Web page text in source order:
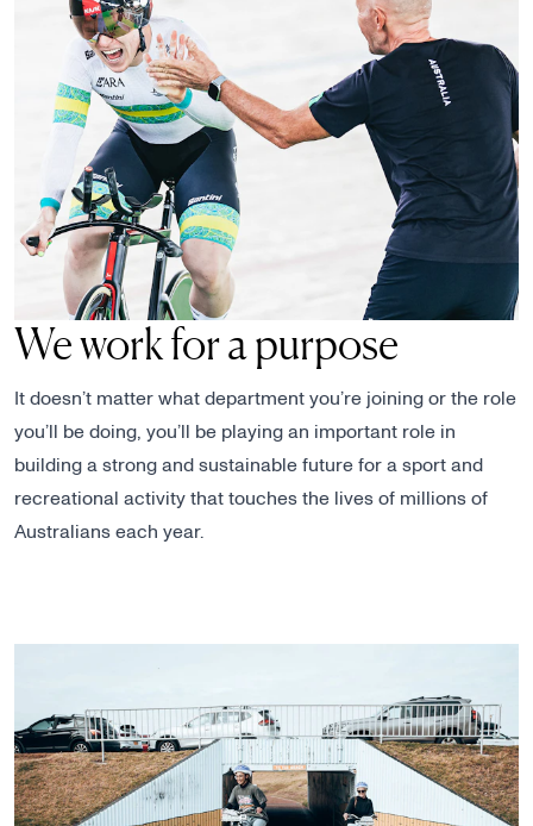
We work for a purpose
It doesn’t matter what department you’re joining or the role
you’ll be doing, you’ll be playing an important role in
building a strong and sustainable future for a sport and
recreational activity that touches the lives of millions of
Australians each year.